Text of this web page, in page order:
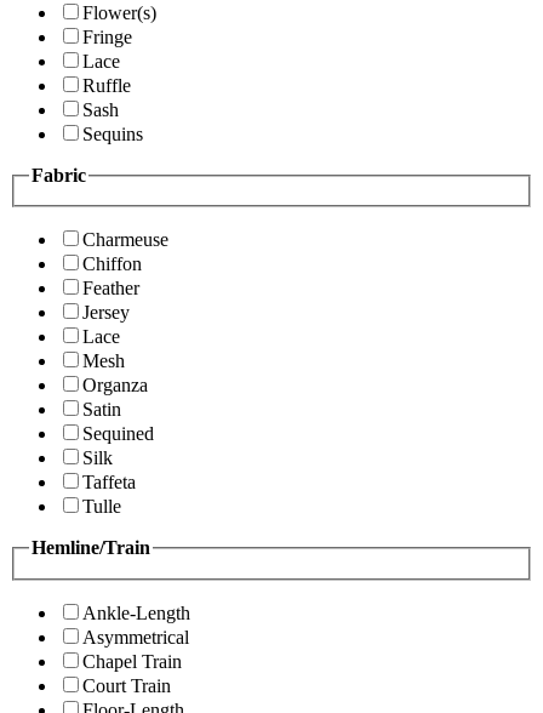
Flower(s)
Fringe
Lace
Ruffle
Sash
Sequins
Fabric
Charmeuse
Chiffon
Feather
Jersey
Lace
Mesh
Organza
Satin
Sequined
Silk
Taffeta
Tulle
Hemline/Train
Ankle-Length
Asymmetrical
Chapel Train
Court Train